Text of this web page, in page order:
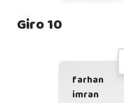
Giro 10
farhan
imran